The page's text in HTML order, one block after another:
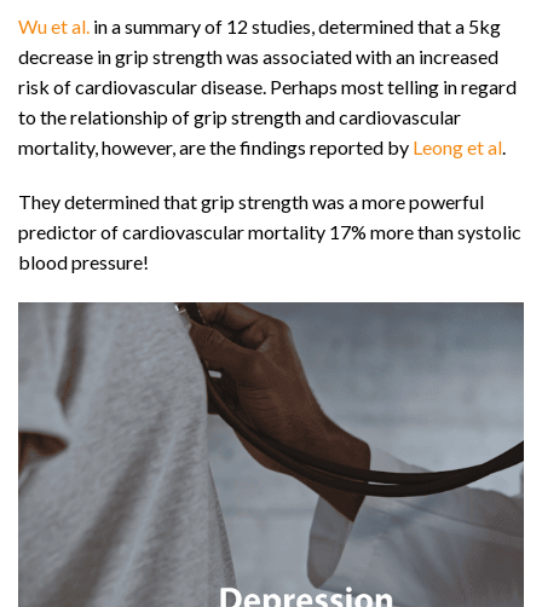
Wu et al. in a summary of 12 studies, determined that a 5kg
decrease in grip strength was associated with an increased
risk of cardiovascular disease. Perhaps most telling in regard
to the relationship of grip strength and cardiovascular
mortality, however, are the findings reported by Leong et al
They determined that grip strength was a more powerful
predictor of cardiovascular mortality 17% more than systolic
blood pressure!